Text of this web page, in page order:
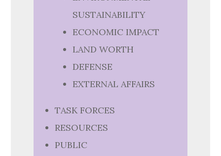
SUSTAINABILITY
ECONOMIC IMPACT
LAND WORTH
DEFENSE
EXTERNAL AFFAIRS
TASK FORCES
RESOURCES
PUBLIC